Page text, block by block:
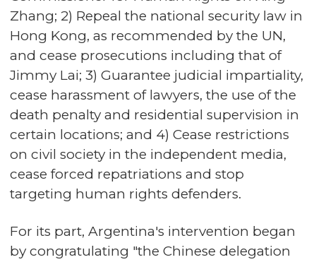
Zhang; 2) Repeal the national security law in
Hong Kong, as recommended by the UN,
and cease prosecutions including that of
Jimmy Lai; 3) Guarantee judicial impartiality,
cease harassment of lawyers, the use of the
death penalty and residential supervision in
certain locations; and 4) Cease restrictions
on civil society in the independent media,
cease forced repatriations and stop
targeting human rights defenders.
For its part, Argentina's intervention began
by congratulating "the Chinese delegation